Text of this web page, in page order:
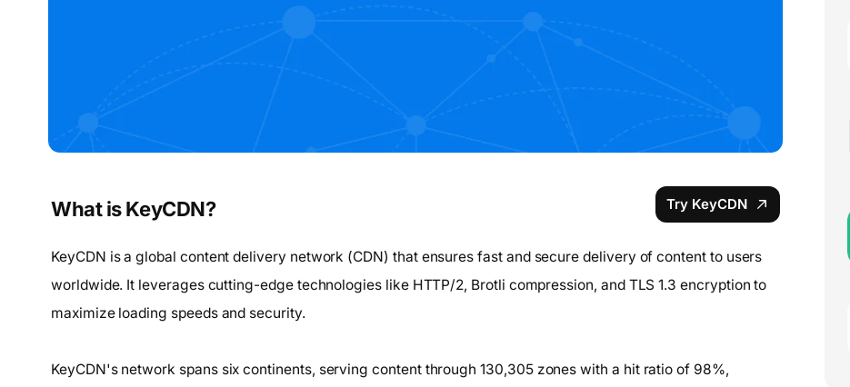
What is KeyCDN? Try KeyCDN
KeyCDN is a global content delivery network (CDN) that ensures fast and secure delivery of content to users
worldwide. It leverages cutting-edge technologies like HTTP/2, Brotli compression, and TLS 1.3 encryption to
maximize loading speeds and security.
KeyCDN's network spans six continents, serving content through 130,305 zones with a hit ratio of 98%,